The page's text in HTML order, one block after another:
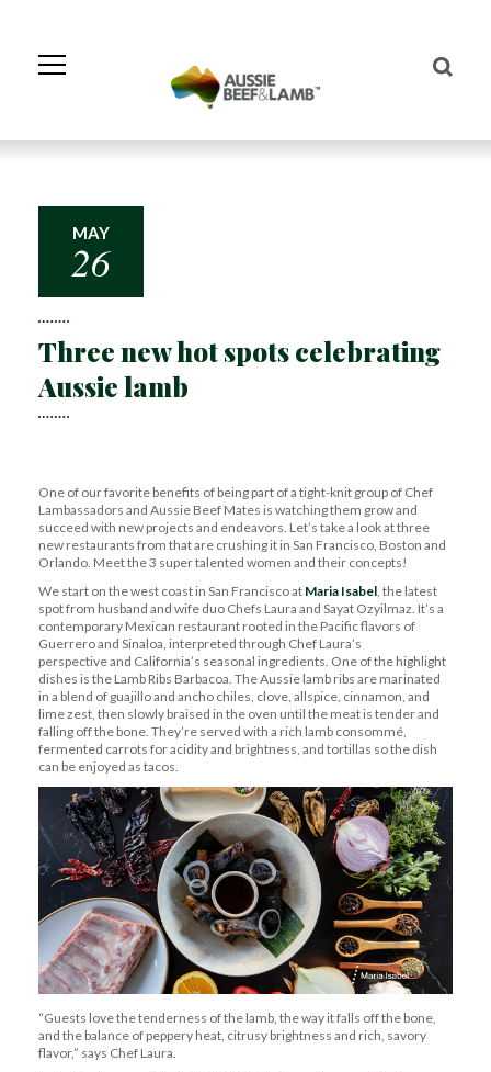
Navigation
MAY
26
Three new hot spots celebrating
Aussie lamb
One of our favorite benefits of being part of a tight-knit group of Chef
Lambassadors and Aussie Beef Mates is watching them grow and
succeed with new projects and endeavors. Let’s take a lookat three
new restaurants from that are crushing it in San Francisco, Boston and
Orlando. Meet the 3 super talented women and their concepts!
We start on the west coast in San Francisco at Maria Isabel, the latest
spot from husband and wife duo Chefs Laura and Sayat Ozyilmaz. It’s a
contemporary Mexican restaurant rooted in the Pacific flavors of
Guerrero and Sinaloa, interpreted through Chef Laura’s
perspectiveand California’s seasonal ingredients. One of the highlight
dishes is the Lamb Ribs Barbacoa. TheAussie lamb ribs are marinated
in a blend of guajillo and ancho chiles, clove, allspice, cinnamon, and
lime zest, then slowly braised in the oven until the meat is tender and
falling off the bone. They’re served with a rich lamb consommé,
fermented carrots for acidity and brightness, and tortillas so the dish
can be enjoyed as tacos.
“Guests love the tenderness of the lamb, the way it falls off the bone,
and the balance of peppery heat, citrusy brightness and rich, savory
flavor,” says Chef Laura.